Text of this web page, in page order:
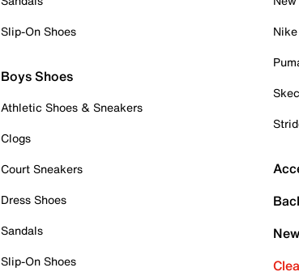
Slip-On Shoes
Boys Shoes
Athletic Shoes & Sneakers
Clogs
Court Sneakers
Dress Shoes
Sandals
Slip-On Shoes
Nike